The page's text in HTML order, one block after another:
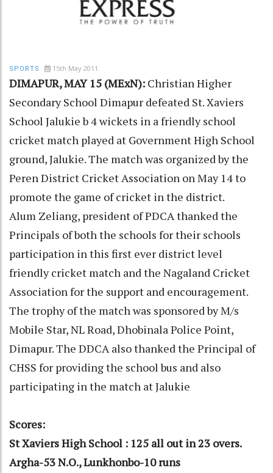
SPORTS 15th May 2011
DIMAPUR, MAY 15 (MExN): Christian Higher
Secondary School Dimapur defeated St. Xaviers
School Jalukie b 4 wickets in a friendly school
cricket match played at Government High School
ground, Jalukie. The match was organized by the
Peren District Cricket Association on May 14 to
promote the game of cricket in the district.
Alum Zeliang, president of PDCA thanked the
Principals of both the schools for their schools
participation in this first ever district level
friendly cricket match and the Nagaland Cricket
Association for the support and encouragement.
The trophy of the match was sponsored by M/s
Mobile Star, NL Road, Dhobinala Police Point,
Dimapur. The DDCA also thanked the Principal of
CHSS for providing the school bus and also
participating in the match at Jalukie
Scores:
St Xaviers High School : 125 all out in 23 overs.
Argha-53 N.O., Lunkhonbo-10 runs